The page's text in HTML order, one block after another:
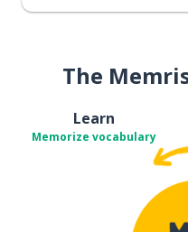
The
Learn
Memorize vocabulary